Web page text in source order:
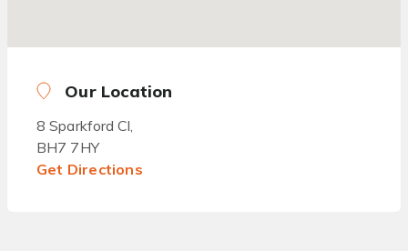
Our Location
8 Sparkford Cl,
BH7 7HY
Get Directions